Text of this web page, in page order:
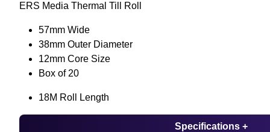
ERS Media Thermal Till Roll
57mm Wide
38mm Outer Diameter
12mm Core Size
Box of 20
18M Roll Length
Specifications +